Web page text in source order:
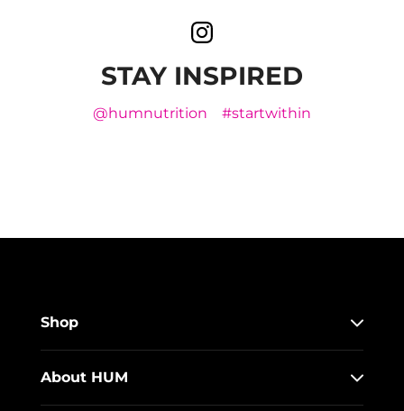
STAY INSPIRED
@humnutrition #startwithin
Shop
About HUM